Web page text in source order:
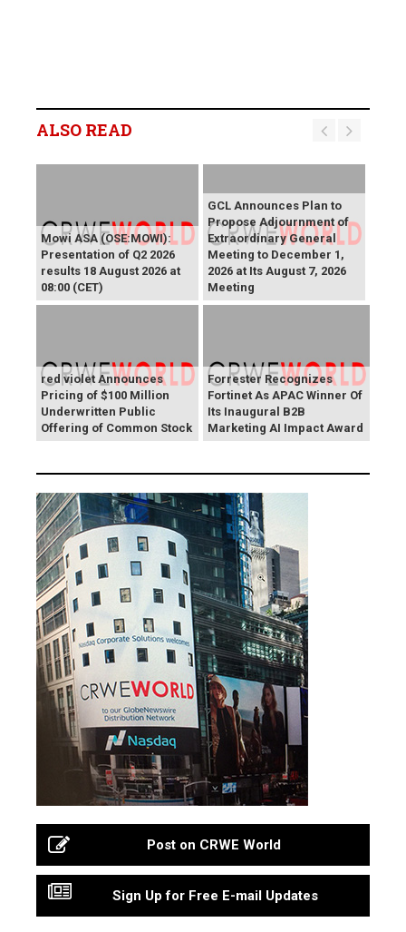
ALSO READ
Mowi ASA (OSE:MOWI):
Presentation of Q2 2026
results 18 August 2026 at
08:00 (CET)
GCL Announces Plan to
Propose Adjournment of
Extraordinary General
Meeting to December 1,
2026 at Its August 7, 2026
Meeting
red violet Announces
Pricing of $100 Million
Underwritten Public
Offering of Common Stock
Forrester Recognizes
Fortinet As APAC Winner Of
Its Inaugural B2B
Marketing AI Impact Award
Post on CRWE World
Sign Up for Free E-mail Updates